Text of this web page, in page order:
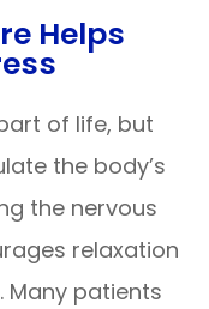
Helps
of life, but
the body’s
the nervous
relaxation
Many patients